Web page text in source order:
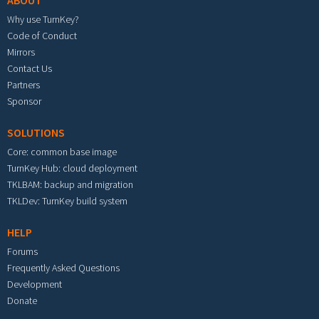
Why use TurnKey?
Code of Conduct
Mirrors
Contact Us
Partners
Sponsor
SOLUTIONS
Core: common base image
TurnKey Hub: cloud deployment
TKLBAM: backup and migration
TKLDev: TurnKey build system
HELP
Forums
Frequently Asked Questions
Development
Donate